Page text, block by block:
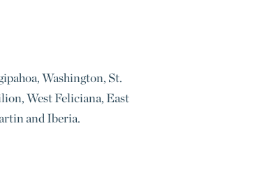
Washington, St.
West Feliciana, East
and Iberia.